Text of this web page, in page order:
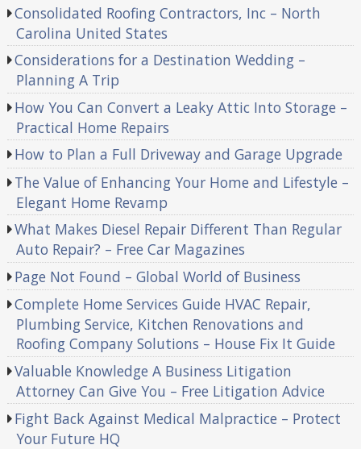
Consolidated Roofing Contractors, Inc – North
Carolina United States
Considerations for a Destination Wedding –
Planning A Trip
How You Can Convert a Leaky Attic Into Storage –
Practical Home Repairs
How to Plan a Full Driveway and Garage Upgrade
The Value of Enhancing Your Home and Lifestyle –
Elegant Home Revamp
What Makes Diesel Repair Different Than Regular
Auto Repair? – Free Car Magazines
Page Not Found – Global World of Business
Complete Home Services Guide HVAC Repair,
Plumbing Service, Kitchen Renovations and
Roofing Company Solutions – House Fix It Guide
Valuable Knowledge A Business Litigation
Attorney Can Give You – Free Litigation Advice
Fight Back Against Medical Malpractice – Protect
Your Future HQ